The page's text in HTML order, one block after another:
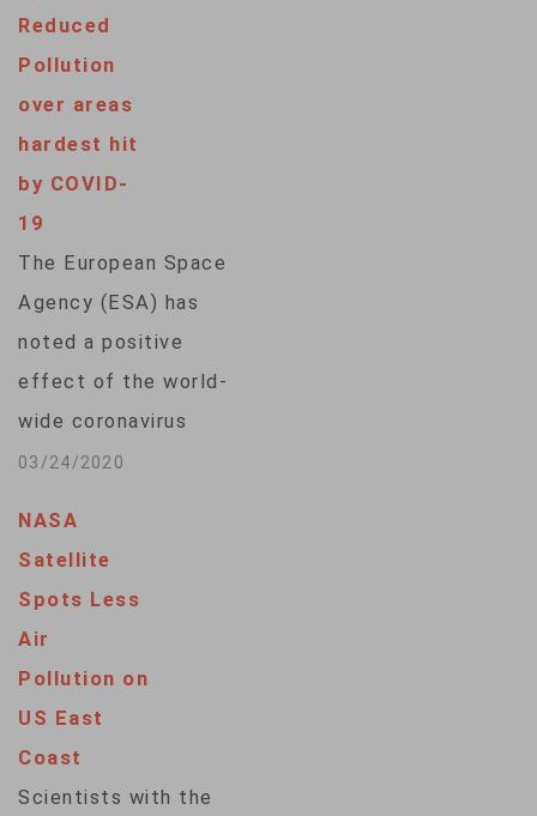
Center on a…
Reduced
Pollution
over areas
hardest hit
by COVID-
19
The European Space
Agency (ESA) has
noted a positive
effect of the world-
wide coronavirus
outbreak, saying
03/24/2020
NASA
Satellite
Spots Less
Air
Pollution on
US East
Coast
Scientists with the